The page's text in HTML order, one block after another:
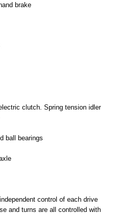
brake
clutch. Spring tension idler
ball bearings
control of each drive
and turns are all controlled with